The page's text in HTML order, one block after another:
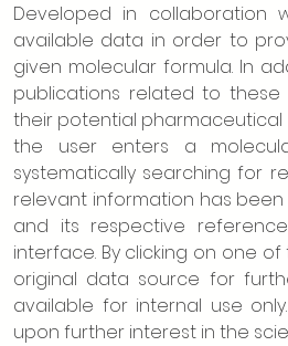
Developed in collaboration
available data in order to
given molecular formula. In
publications related to
their potential pharmaceutical
the user enters a
systematically searching for
relevant information has
and its respective
interface. By clicking on one
original data source for
available for internal use
upon further interest in the